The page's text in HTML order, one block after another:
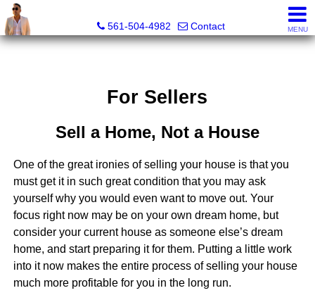
Sunny State Team, Marc Blair, REALTOR® - FL LIC#
561-504-4982
Contact MENU
For Sellers
Sell a Home, Not a House
One of the great ironies of selling your house is that you
must get it in such great condition that you may ask
yourself why you would even want to move out. Your
focus right now may be on your own dream home, but
consider your current house as someone else’s dream
home, and start preparing it for them. Putting a little work
into it now makes the entire process of selling your house
much more profitable for you in the long run.